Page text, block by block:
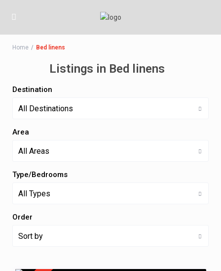
Home Bed linens
Listings in Bed linens
Destination
All Destinations
Area
All Areas
Type/Bedrooms
All Types
Order
Sort by